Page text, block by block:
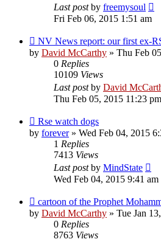
Last postby freemysoul
Fri Feb 06, 2015 1:51 am
NV News report: our first ex-
by David McCarthy » Thu Feb
0 Replies
10109 Views
Last postby David
Thu Feb 05, 2015 11:23 pm
Rse watch dogs
by forever» Wed Feb 04, 2015
1 Replies
7413 Views
Last postby MindState
Wed Feb 04, 2015 9:41 am
cartoon of the Prophet
by David McCarthy » Tue Jan
0 Replies
8763 Views